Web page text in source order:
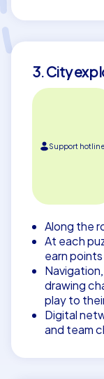
3. City
Support hotline
Along the
At each
earn points
drawing
play to
Digital
and team